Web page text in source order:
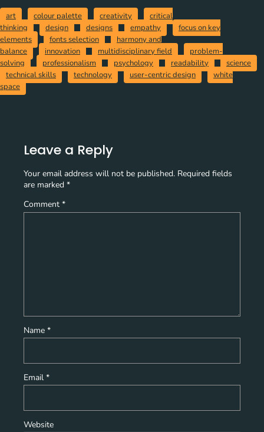
art colour palette creativity
critical
thinking
design designs empathy
focus on key
elements
fonts selection
harmony and
balance
innovation multidisciplinary field
problem-
solving
professionalism psychology readability
science
technical skills
technology user-centric design
white
space
Leave a Reply
Your email address will not be published. Required fields
are marked *
Comment *
Name *
Email *
Website